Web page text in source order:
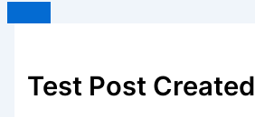
Test Post Created